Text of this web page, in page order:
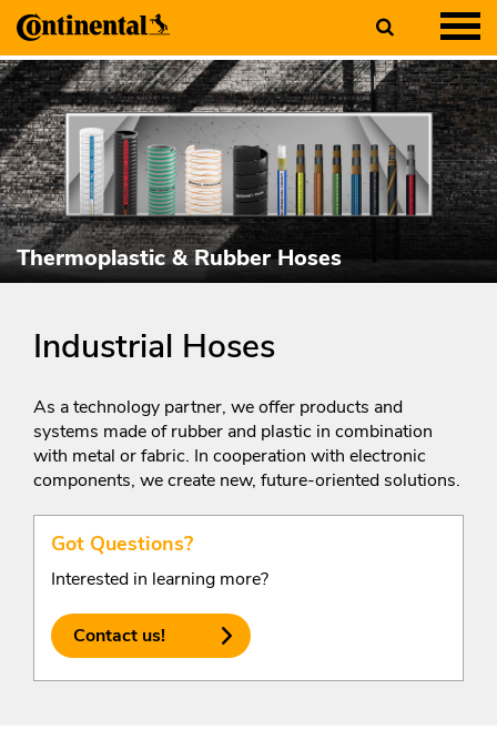
Thermoplastic & Rubber Hoses
Industrial Hoses
As a technology partner, we offer products and
systems made of rubber and plastic in combination
with metal or fabric. In cooperation with electronic
components, we create new, future-oriented solutions.
Got Questions?
Interested in learning more?
Contact us!